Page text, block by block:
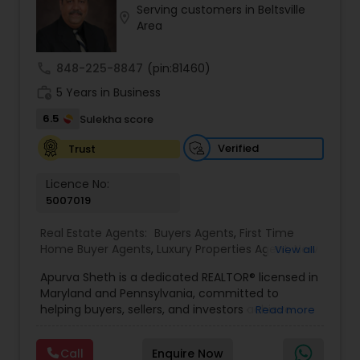
Buyers Agents
Sellers Agents
New Construction
Luxury Properties Agent
Foreclosed Properties Agents
First Time Home Buyer Agents
Property Management Agency
Serving customers in Beltsville
Area
848-225-8847 (pin:81460)
5 Years in Business
6.5
Sulekha score
Trust
Verified
Licence No:
5007019
Real Estate Agents: Buyers Agents, First Time
Home Buyer Agents, Luxury Properties Agent,New
Real Estate Commercial Agents,Real Estate
Residential Agents,Sellers Agents
View all
Apurva Sheth is a dedicated REALTOR® licensed in
Maryland and Pennsylvania, committed to
helping buyers, sellers, and investors achieve
Known for providing personalized service and
Read more
Call Enquire Now